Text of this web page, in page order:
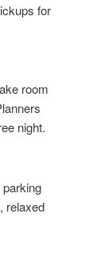
for
room
night.
relaxed